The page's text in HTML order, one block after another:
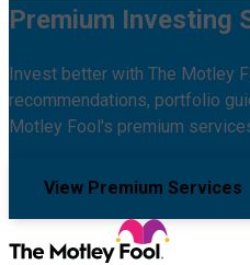
Premium Investing
Invest better with The Motley
recommendations, portfolio
Motley Fool's premium
View Premium Services